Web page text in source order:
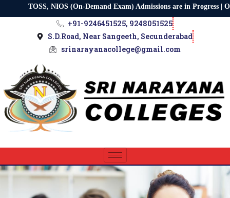
TOSS, NIOS (On-Demand Exam) Admissions are in Progress |
+91-9246451525, 9248051525
S.D.Road, Near Sangeeth, Secunderabad
srinarayanacollege@gmail.com